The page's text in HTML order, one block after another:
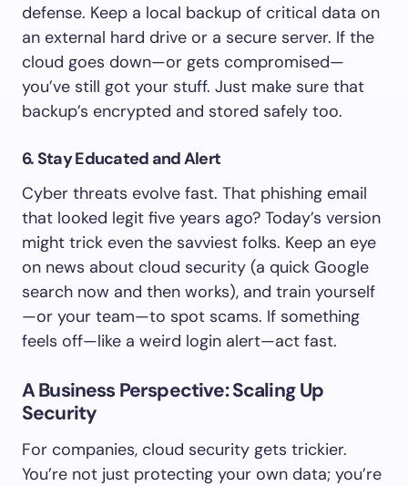
defense. Keep a local backup of critical data on
an external hard drive or a secure server. If the
cloud goes down—or gets compromised—
you’ve still got your stuff. Just make sure that
backup’s encrypted and stored safely too.
6. Stay Educated and Alert
Cyber threats evolve fast. That phishing email
that looked legit five years ago? Today’s version
might trick even the savviest folks. Keep an eye
on news about cloud security (a quick Google
search now and then works), and train yourself
—or your team—to spot scams. If something
feels off—like a weird login alert—act fast.
A Business Perspective: Scaling Up
Security
For companies, cloud security gets trickier.
You’re not just protecting your own data; you’re